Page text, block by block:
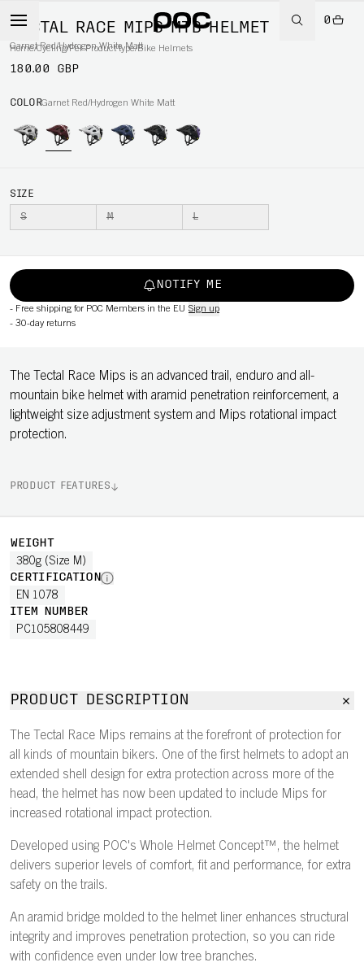
0
Home/Cycling/Per Product type/Bike Helmets
TECTAL RACE MIPS MTB HELMET
Garnet Red/Hydrogen White Matt
180.00 GBP
COLORGarnet Red/Hydrogen White Matt
SIZE
S M L
NOTIFY ME
- Free shipping for POC Members in the EU Sign up
- 30-day returns
The Tectal Race Mips is an advanced trail, enduro and all-
mountain bike helmet with aramid penetration reinforcement, a
lightweight size adjustment system and Mips rotational impact
protection.
PRODUCT FEATURES
WEIGHT
380g (Size M)
CERTIFICATION
EN 1078
ITEM NUMBER
PC105808449
PRODUCT DESCRIPTION
The Tectal Race Mips remains at the forefront of protection for
all kinds of mountain bikers. One of the first helmets to adopt an
extended shell design for extra protection across more of the
head, the helmet has now been updated to include Mips for
increased rotational impact protection.
Developed using POC's Whole Helmet Concept™, the helmet
delivers superior levels of comfort, fit and performance, for extra
safety on the trails.
An aramid bridge molded to the helmet liner enhances structural
integrity and improves penetration protection, so you can ride
with confidence even under low tree branches.